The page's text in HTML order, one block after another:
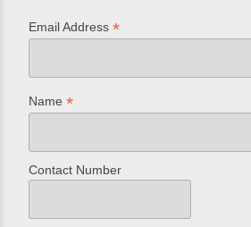
Email Address*
Name*
Contact Number